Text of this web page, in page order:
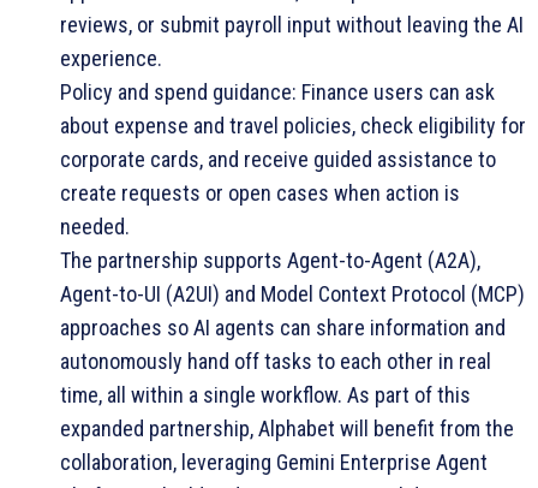
reviews, or submit payroll input without leaving the AI
experience.
Policy and spend guidance: Finance users can ask
about expense and travel policies, check eligibility for
corporate cards, and receive guided assistance to
create requests or open cases when action is
needed.
The partnership supports Agent-to-Agent (A2A),
Agent-to-UI (A2UI) and Model Context Protocol (MCP)
approaches so AI agents can share information and
autonomously hand off tasks to each other in real
time, all within a single workflow. As part of this
expanded partnership, Alphabet will benefit from the
collaboration, leveraging Gemini Enterprise Agent